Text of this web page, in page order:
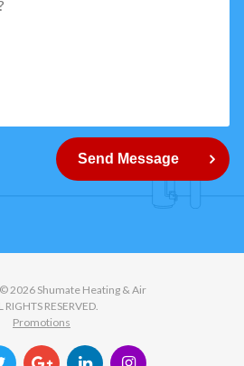
How
can
Send Message
© 2026 Shumate Heating & Air
RIGHTS RESERVED.
Promotions